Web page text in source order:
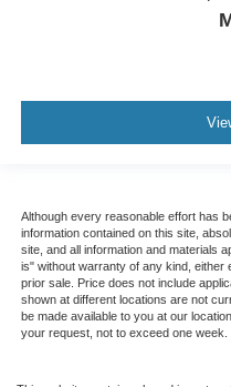
Although every reasonable effort has
information contained on this site,
site, and all information and materials
is" without warranty of any kind, either
prior sale. Price does not include
shown at different locations are not
be made available to you at our
your request, not to exceed one week.